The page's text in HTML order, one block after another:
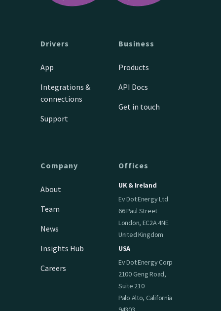
Drivers
App
Integrations &
connections
Support
Business
Products
API Docs
Get in touch
Company
About
Team
News
Insights Hub
Careers
Offices
UK & Ireland
Ev Dot Energy Ltd
66 Paul Street
London, EC2A 4NE
United Kingdom
USA
Ev Dot Energy Corp
2100 Geng Road,
Suite 210
Palo Alto, California